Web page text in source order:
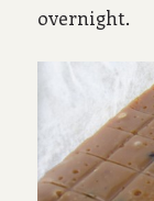
overnight.